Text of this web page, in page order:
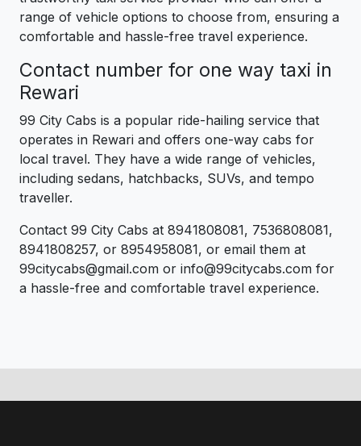
range of vehicle options to choose from, ensuring a
comfortable and hassle-free travel experience.
Contact number for one way taxi in
Rewari
99 City Cabs is a popular ride-hailing service that
operates in Rewari and offers one-way cabs for
local travel. They have a wide range of vehicles,
including sedans, hatchbacks, SUVs, and tempo
traveller.
Contact 99 City Cabs at 8941808081, 7536808081,
8941808257, or 8954958081, or email them at
99citycabs@gmail.com or info@99citycabs.com for
a hassle-free and comfortable travel experience.